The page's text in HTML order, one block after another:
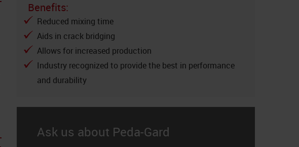
Benefits:
Reduced mixing time
Aids in crack bridging
Allows for increased production
Industry recognized to provide the best in performance
and durability
Ask us about Peda-Gard